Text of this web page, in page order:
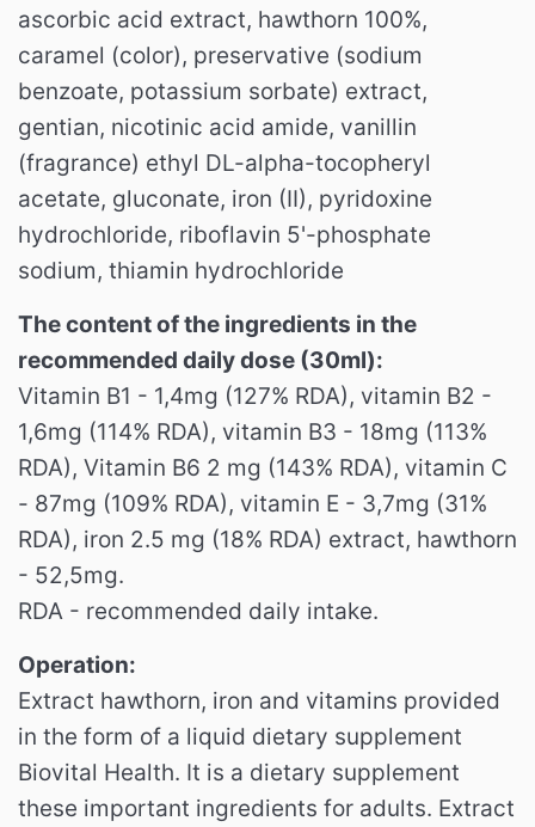
ascorbic acid extract, hawthorn 100%,
caramel (color), preservative (sodium
benzoate, potassium sorbate) extract,
gentian, nicotinic acid amide, vanillin
(fragrance) ethyl DL-alpha-tocopheryl
acetate, gluconate, iron (II), pyridoxine
hydrochloride, riboflavin 5'-phosphate
sodium, thiamin hydrochloride
The content of the ingredients in the
recommended daily dose (30ml):
Vitamin B1 - 1,4mg (127% RDA), vitamin B2 -
1,6mg (114% RDA), vitamin B3 - 18mg (113%
RDA), Vitamin B6 2 mg (143% RDA), vitamin C
- 87mg (109% RDA), vitamin E - 3,7mg (31%
RDA), iron 2.5 mg (18% RDA) extract, hawthorn
- 52,5mg.
RDA - recommended daily intake.
Operation:
Extract hawthorn, iron and vitamins provided
in the form of a liquid dietary supplement
Biovital Health. It is a dietary supplement
these important ingredients for adults. Extract